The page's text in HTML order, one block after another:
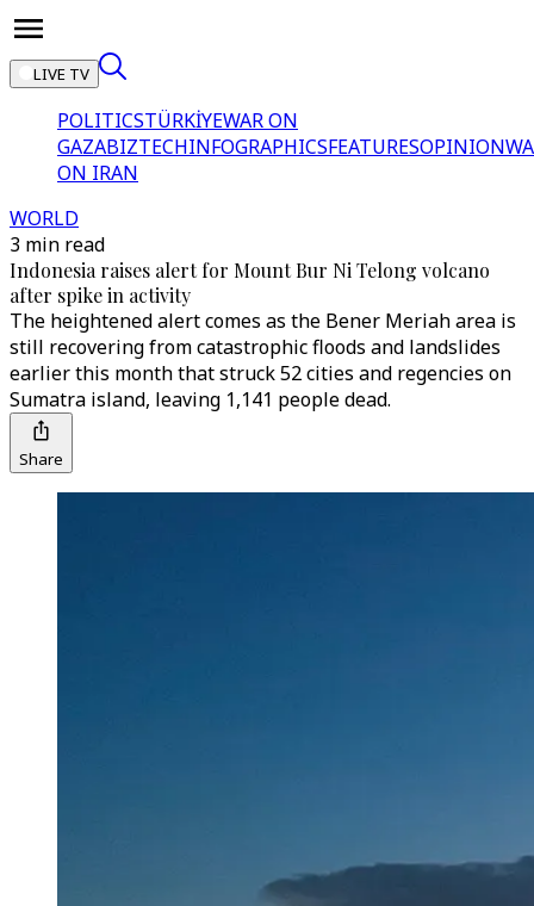
LIVE TV
POLITICSTÜRKİYEWAR ON
GAZABIZTECHINFOGRAPHICSFEATURESOPINION
ON IRAN
WORLD
3 min read
Indonesia raises alert for Mount Bur Ni Telong volcano
after spike in activity
The heightened alert comes as the Bener Meriah area is
still recovering from catastrophic floods and landslides
earlier this month that struck 52 cities and regencies on
Sumatra island, leaving 1,141 people dead.
Share